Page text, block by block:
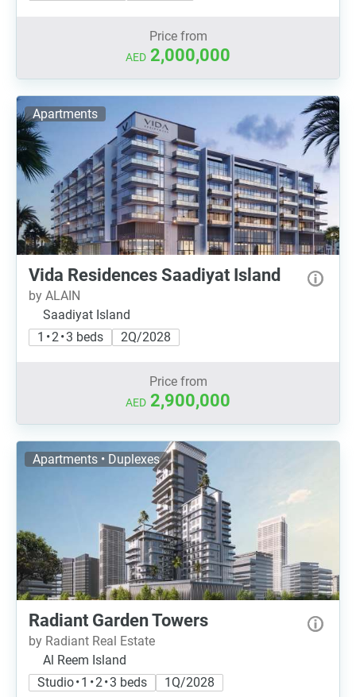
Price from
AED 2,000,000
Apartments
Vida Residences Saadiyat Island
by ALAIN
Saadiyat Island
1 • 2 • 3 beds
2Q/2028
Price from
AED 2,900,000
Apartments • Duplexes
Radiant Garden Towers
by Radiant Real Estate
Al Reem Island
Studio • 1 • 2 • 3 beds
1Q/2028